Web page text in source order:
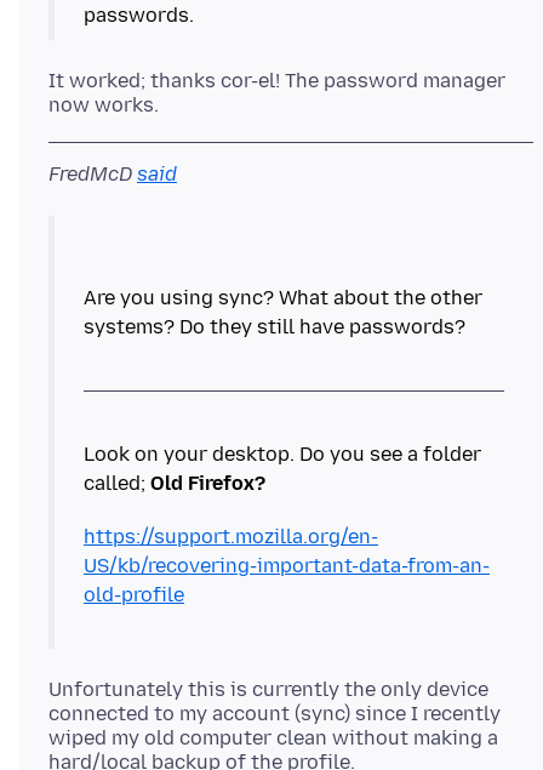
It worked; thanks cor-el! The password manager
FredMcD said
Are you using sync? What about the other
systems? Do they still have passwords?
Look on your desktop. Do you see a folder
called; Old Firefox?
https://support.mozilla.org/en-
US/kb/recovering-important-data-from-an-
old-profile
Unfortunately this is currently the only device
connected to my account (sync) since I recently
wiped my old computer clean without making a